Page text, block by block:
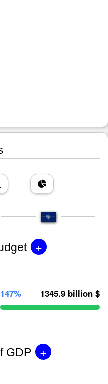
+
147% 1345.9 billion $
GDP +